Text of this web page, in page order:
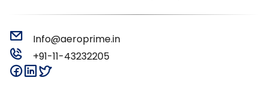
Info@aeroprime.in
+91-11-43232205